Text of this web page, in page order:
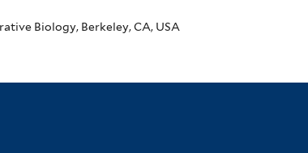
Biology, Berkeley, CA, USA